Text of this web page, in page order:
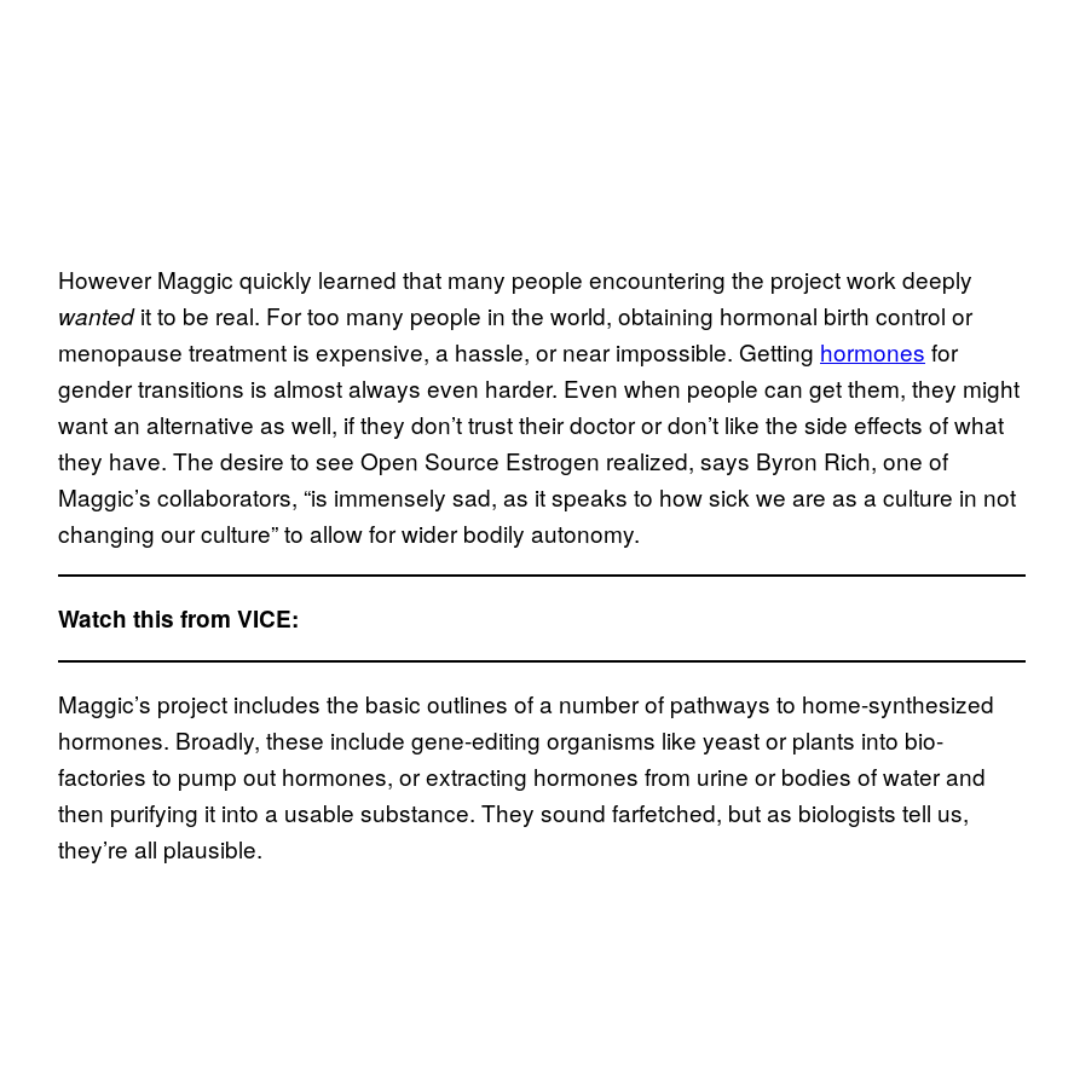
However Maggic quickly learned that many people encountering the project work deeply
wantedit to be real. For too many people in the world, obtaining hormonal birth control or
menopause treatment is expensive, a hassle, or near impossible. Getting hormones for
gender transitions is almost always even harder. Even when people can get them, they might
want an alternative as well, if they don’t trust their doctor or don’t like the side effects of what
they have. The desire to see Open Source Estrogen realized, says Byron Rich, one of
Maggic’s collaborators, “is immensely sad, as it speaks to how sick we are as a culture in not
changing our culture” to allow for wider bodily autonomy.
Watch this from VICE:
Maggic’s project includes the basic outlines of a number of pathways to home-synthesized
hormones. Broadly, these include gene-editing organisms like yeast or plants into bio-
factories to pump out hormones, or extracting hormones from urine or bodies of water and
then purifying it into a usable substance. They sound farfetched, but as biologists tell us,
they’re all plausible.